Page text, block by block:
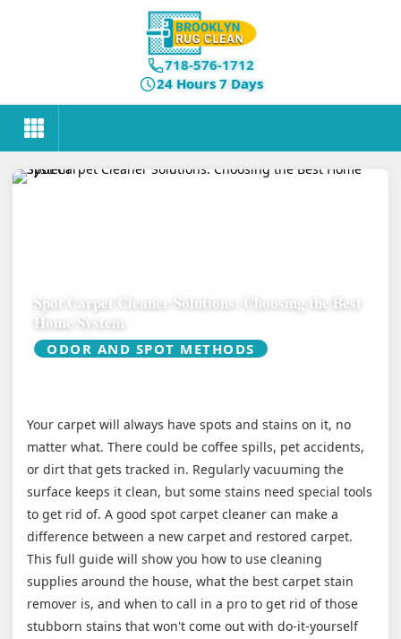
718-576-1712
24 Hours 7 Days
Spot Carpet Cleaner Solutions: Choosing the Best
Home System
ODOR AND SPOT METHODS
Your carpet will always have spots and stains on it, no
matter what. There could be coffee spills, pet accidents,
or dirt that gets tracked in. Regularly vacuuming the
surface keeps it clean, but some stains need special tools
to get rid of. A good spot carpet cleaner can make a
difference between a new carpet and restored carpet.
This full guide will show you how to use cleaning
supplies around the house, what the best carpet stain
remover is, and when to call in a pro to get rid of those
stubborn stains that won't come out with do-it-yourself